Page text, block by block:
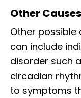
Other Causes
Other
can include
disorder such
circadian
to symptoms